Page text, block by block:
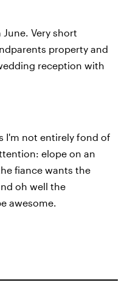
Very short
property and
reception with
I'm not entirely fond of
elope on an
fiance wants the
oh well the
awesome.